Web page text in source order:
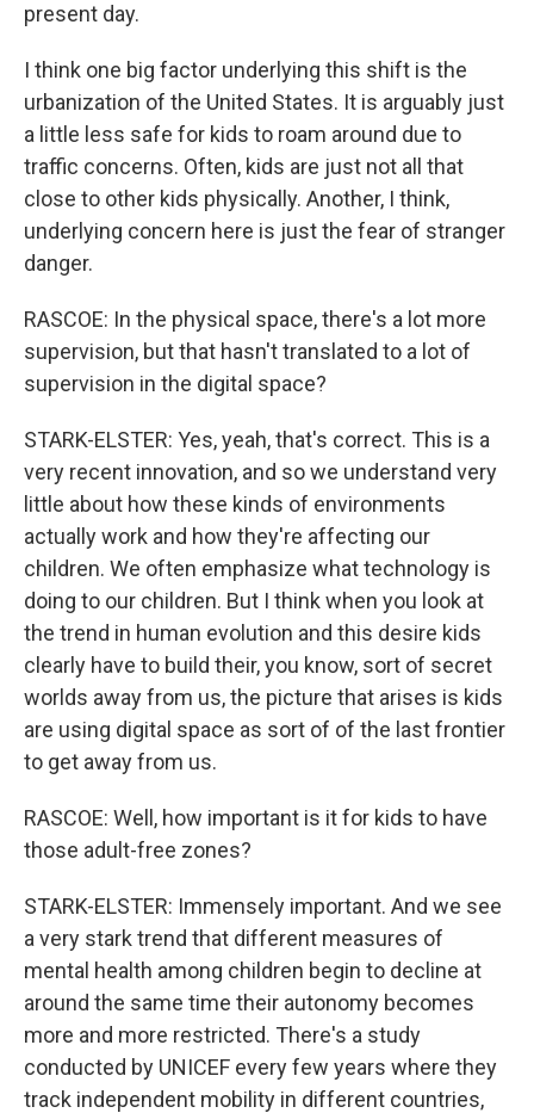
present day.
I think one big factor underlying this shift is the
urbanization of the United States. It is arguably just
a little less safe for kids to roam around due to
traffic concerns. Often, kids are just not all that
close to other kids physically. Another, I think,
underlying concern here is just the fear of stranger
danger.
RASCOE: In the physical space, there's a lot more
supervision, but that hasn't translated to a lot of
supervision in the digital space?
STARK-ELSTER: Yes, yeah, that's correct. This is a
very recent innovation, and so we understand very
little about how these kinds of environments
actually work and how they're affecting our
children. We often emphasize what technology is
doing to our children. But I think when you look at
the trend in human evolution and this desire kids
clearly have to build their, you know, sort of secret
worlds away from us, the picture that arises is kids
are using digital space as sort of of the last frontier
to get away from us.
RASCOE: Well, how important is it for kids to have
those adult-free zones?
STARK-ELSTER: Immensely important. And we see
a very stark trend that different measures of
mental health among children begin to decline at
around the same time their autonomy becomes
more and more restricted. There's a study
conducted by UNICEF every few years where they
track independent mobility in different countries,